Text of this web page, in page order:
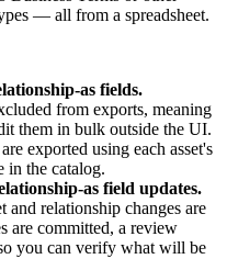
— all from a spreadsheet.
as fields.
from exports, meaning
them in bulk outside the UI.
exported using each asset's
in the catalog.
as field updates.
and relationship changes are
are committed, a review
you can verify what will be